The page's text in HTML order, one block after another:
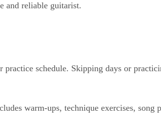
and reliable guitarist.
schedule. Skipping days or
warm-ups, technique exercises, song